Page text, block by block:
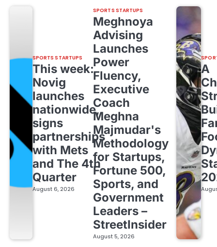
SPORTS STARTUPS
This week:
Novig
launches
nationwide,
signs
partnerships
with Mets
and The 4th
Quarter
August 6, 2026
SPORTS STARTUPS
Meghnoya
Advising
Launches
Power
Fluency,
Executive
Coach
Meghna
Majmudar's
Methodology
for Startups,
Fortune 500,
Sports, and
Government
Leaders –
StreetInsider
August 5, 2026
A